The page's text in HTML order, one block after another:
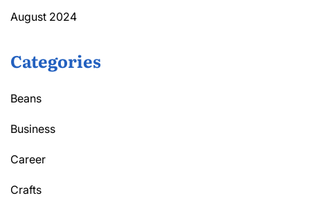
August 2024
Categories
Beans
Business
Career
Crafts